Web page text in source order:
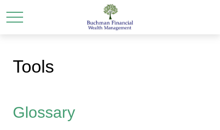
Tools
Glossary